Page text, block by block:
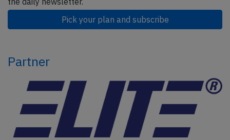
Pick your plan and subscribe
Partner